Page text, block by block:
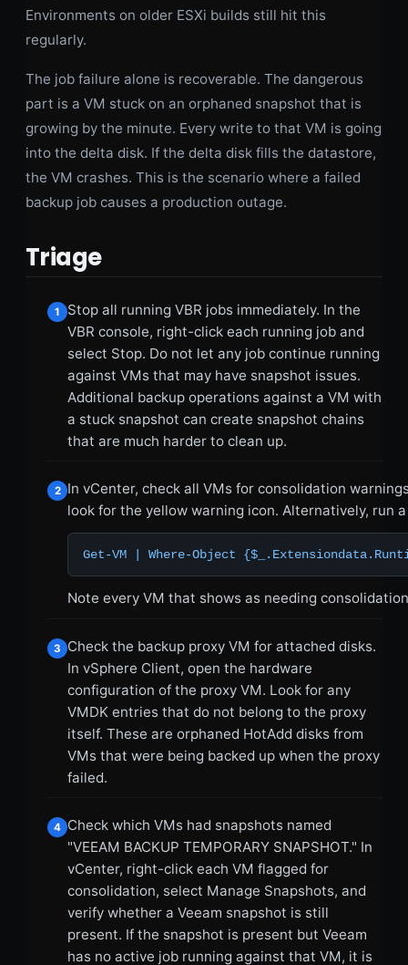
Environments on older ESXi builds still hit this
regularly.
The job failure alone is recoverable. The dangerous
part is a VM stuck on an orphaned snapshot that is
growing by the minute. Every write to that VM is going
into the delta disk. If the delta disk fills the datastore,
the VM crashes. This is the scenario where a failed
backup job causes a production outage.
Triage
1
Stop all running VBR jobs immediately. In the
VBR console, right-click each running job and
select Stop. Do not let any job continue running
against VMs that may have snapshot issues.
Additional backup operations against a VM with
a stuck snapshot can create snapshot chains
that are much harder to clean up.
2
In vCenter, check all VMs for consolidation
look for the yellow warning icon. Alternatively, run
Get-VM | Where-Object
Note every VM that shows as needing
3
Check the backup proxy VM for attached disks.
In vSphere Client, open the hardware
configuration of the proxy VM. Look for any
VMDK entries that do not belong to the proxy
itself. These are orphaned HotAdd disks from
VMs that were being backed up when the proxy
failed.
4 Check which VMs had snapshots named
"VEEAM BACKUP TEMPORARY SNAPSHOT." In
vCenter, right-click each VM flagged for
consolidation, select Manage Snapshots, and
verify whether a Veeam snapshot is still
present. If the snapshot is present but Veeam
has no active job running against that VM, it is